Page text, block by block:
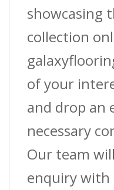
showcasing
collection
of your
and drop an
necessary
Our team
enquiry with